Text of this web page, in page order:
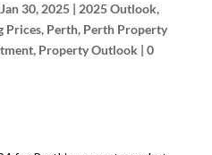
Jan 30, 2025| 2025 Outlook,
Prices, Perth, Perth Property
, Property Outlook | 0